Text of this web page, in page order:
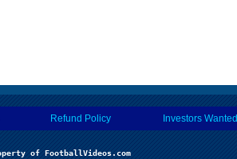
Refund Policy Investors Wanted